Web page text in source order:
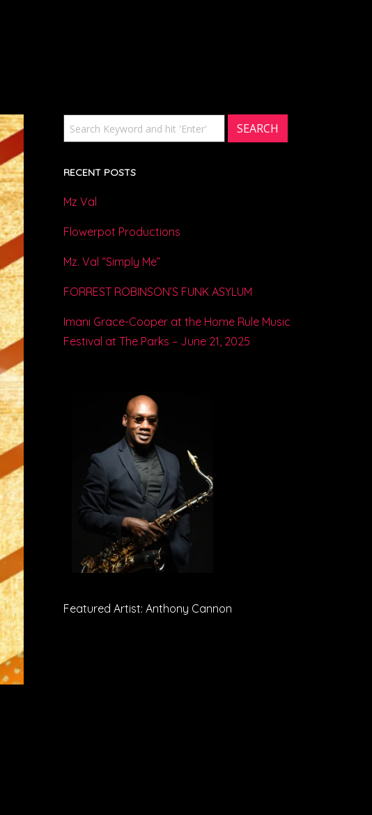
RECENT POSTS
Mz Val
Flowerpot Productions
Mz. Val “Simply Me”
FORREST ROBINSON’S FUNK ASYLUM
Imani Grace-Cooper at the Home Rule Music
Festival at The Parks – June 21, 2025
Featured Artist: Anthony Cannon